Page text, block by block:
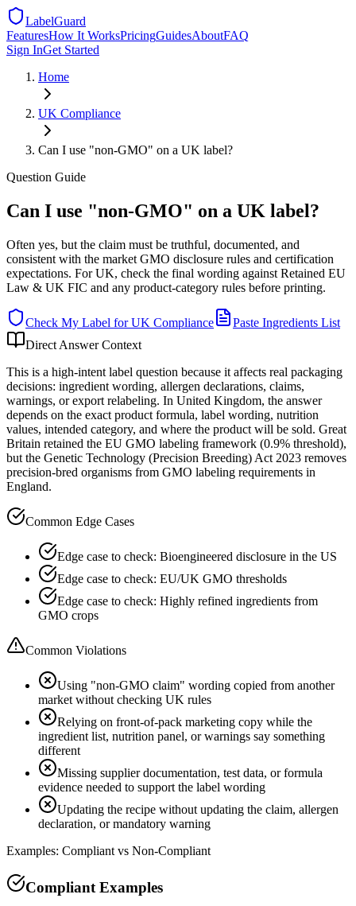
LabelGuard
FeaturesHow It WorksPricingGuidesAboutFAQ
Sign InGet Started
Home
UK Compliance
Can I use "non-GMO" on a UK label?
Question Guide
Can I use "non-GMO" on a UK label?
Often yes, but the claim must be truthful, documented, and
consistent with the market GMO disclosure rules and certification
expectations. For UK, check the final wording against Retained EU
Law & UK FIC and any product-category rules before printing.
Check My Label forUK Compliance
Paste Ingredients List
Direct Answer Context
This is a high-intent label question because it affects real packaging
decisions: ingredient wording, allergen declarations, claims,
warnings, or export relabeling. In United Kingdom, the answer
depends on the exact product formula, label wording, nutrition
values, intended category, and where the product will be sold. Great
Britain retained the EU GMO labeling framework (0.9% threshold),
but the Genetic Technology (Precision Breeding) Act 2023 removes
precision-bred organisms from GMO labeling requirements in
England.
Common Edge Cases
Edge case to check: Bioengineered disclosure in the US
Edge case to check: EU/UK GMO thresholds
Edge case to check: Highly refined ingredients from
GMO crops
Common Violations
Using "non-GMO claim" wording copied from another
market without checking UK rules
Relying on front-of-pack marketing copy while the
ingredient list, nutrition panel, or warnings say something
different
Missing supplier documentation, test data, or formula
evidence needed to support the label wording
Updating the recipe without updating the claim, allergen
declaration, or mandatory warning
Examples: Compliant vs Non-Compliant
Compliant Examples